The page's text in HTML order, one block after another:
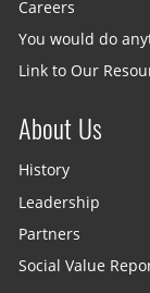
Careers
You would do
Link to Our
About Us
History
Leadership
Partners
Social Value